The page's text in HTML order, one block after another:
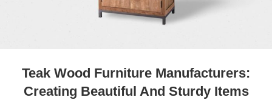
Teak Wood Furniture Manufacturers:
Creating Beautiful And Sturdy Items